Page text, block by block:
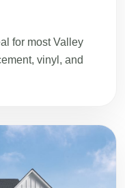
for most Valley
vinyl, and